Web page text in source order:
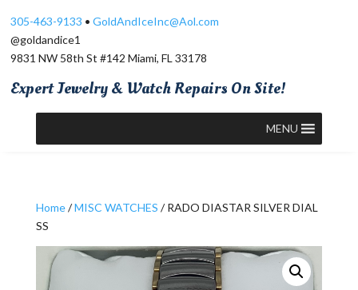
305-463-9133 •GoldAndIceInc@Aol.com
@goldandice1
9831 NW 58th St #142 Miami, FL 33178
Expert Jewelry & Watch Repairs On Site!
MENU
Home/MISC WATCHES / RADO DIASTAR SILVER DIAL
SS